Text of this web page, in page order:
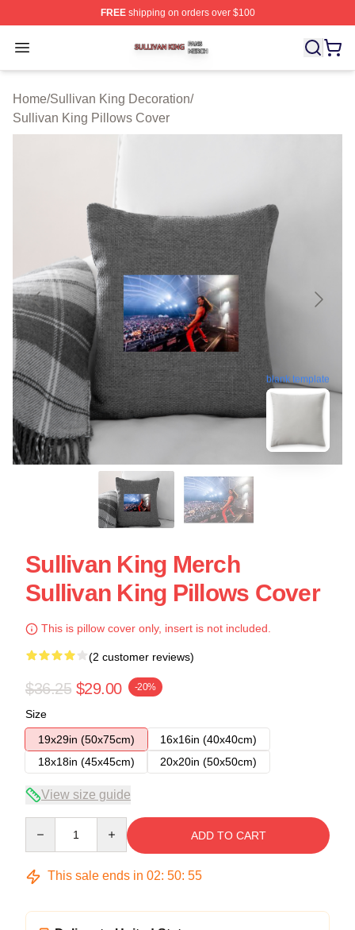
FREEshipping on orders over $100
Open menu
Sullivan King Shop ⚡️ Officially Licensed Sullivan King
Home/Sullivan King Decoration/
Sullivan King Pillows Cover
blank template
Sullivan King Merch
Sullivan King Pillows Cover
This is pillow cover only, insert is not included.
(2 customer reviews)
$36.25 $29.00 -20%
Size
19x29in (50x75cm)
16x16in (40x40cm)
18x18in (45x45cm)
20x20in (50x50cm)
View size guide
ADD TO CART
This sale ends in 02: 50: 54